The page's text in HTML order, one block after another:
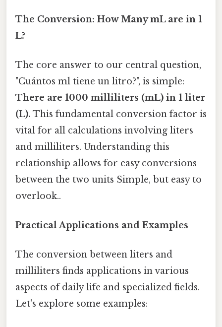
The Conversion: How Many mL are in 1
L?
The core answer to our central question,
"Cuántos ml tiene un litro?", is simple:
There are 1000 milliliters (mL) in 1 liter
(L). This fundamental conversion factor is
vital for all calculations involving liters
and milliliters. Understanding this
relationship allows for easy conversions
between the two units Simple, but easy to
overlook..
Practical Applications and Examples
The conversion between liters and
milliliters finds applications in various
aspects of daily life and specialized fields.
Let's explore some examples: